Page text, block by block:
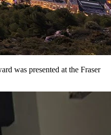
was presented at the Fraser